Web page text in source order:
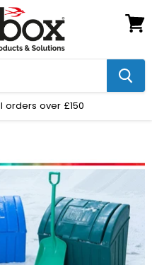
orders over £150